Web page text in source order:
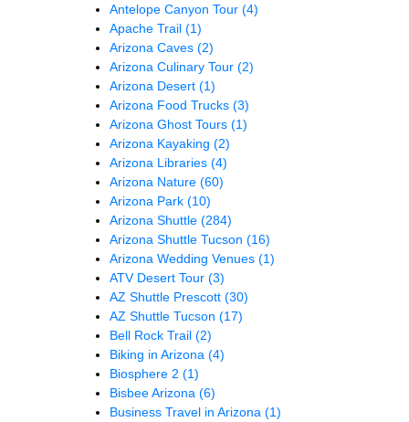
Antelope Canyon Tour (4)
Apache Trail (1)
Arizona Caves (2)
Arizona Culinary Tour (2)
Arizona Desert (1)
Arizona Food Trucks (3)
Arizona Ghost Tours (1)
Arizona Kayaking (2)
Arizona Libraries (4)
Arizona Nature (60)
Arizona Park (10)
Arizona Shuttle (284)
Arizona Shuttle Tucson (16)
Arizona Wedding Venues (1)
ATV Desert Tour (3)
AZ Shuttle Prescott (30)
AZ Shuttle Tucson (17)
Bell Rock Trail (2)
Biking in Arizona (4)
Biosphere 2 (1)
Bisbee Arizona (6)
Business Travel in Arizona (1)